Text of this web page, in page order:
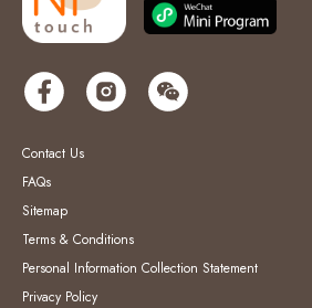
Contact Us
FAQs
Sitemap
Terms & Conditions
Personal Information Collection Statement
Privacy Policy